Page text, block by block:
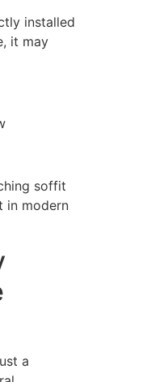
installed
it may
soffit
in modern
a